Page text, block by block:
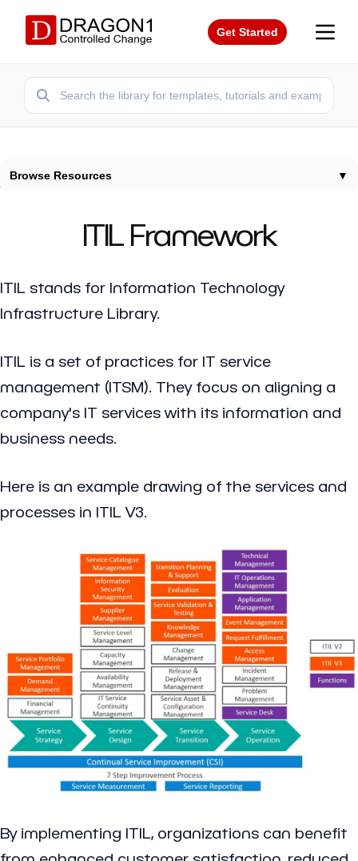
Get Started
Browse Resources ▼
ITIL Framework
ITIL stands for Information Technology
Infrastructure Library.
ITIL is a set of practices for IT service
management (ITSM). They focus on aligning a
company's IT services with its information and
business needs.
Here is an example drawing of the services and
processes in ITIL V3.
By implementing ITIL, organizations can benefit